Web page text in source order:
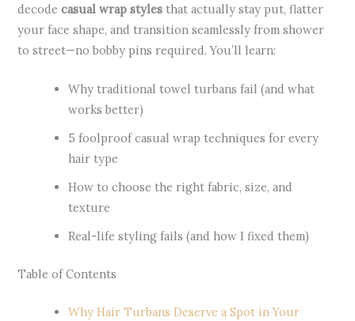
decodecasual wrap styles that actually stay put, flatter
your face shape, and transition seamlessly from shower
to street—no bobby pins required. You’ll learn:
Why traditional towel turbans fail (and what
works better)
5 foolproof casual wrap techniques for every
hair type
How to choose the right fabric, size, and
texture
Real-life styling fails (and how I fixed them)
Table of Contents
Why Hair Turbans Deserve a Spot in Your